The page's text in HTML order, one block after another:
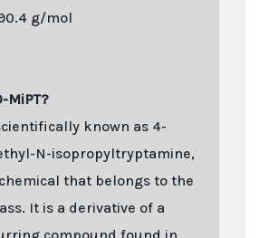
g/mol
MiPT?
known as 4-
N-isopropyltryptamine,
that belongs to the
It is a derivative of a